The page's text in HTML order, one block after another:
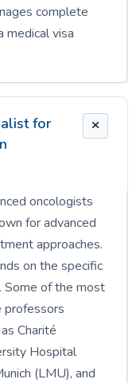
complete
medical visa
for
oncologists
for advanced
approaches.
on the specific
Some of the most
professors
Charité
Hospital
(LMU), and